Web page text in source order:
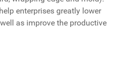
enterprises greatly lower
as improve the productive